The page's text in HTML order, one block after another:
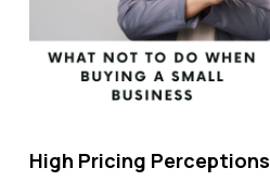
High Pricing Perceptions